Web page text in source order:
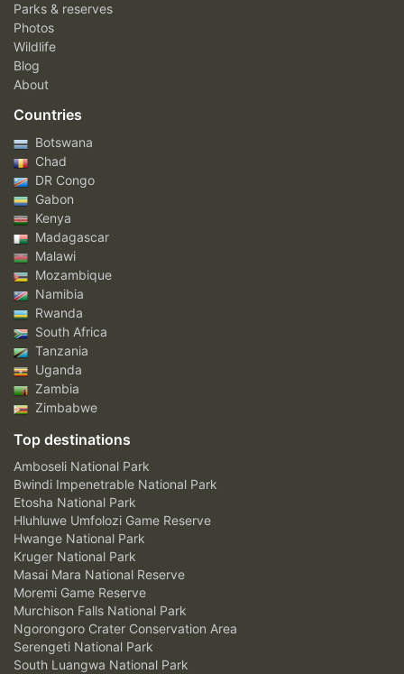
Parks & reserves
Photos
Wildlife
Blog
About
Countries
Botswana
Chad
DR Congo
Gabon
Kenya
Madagascar
Malawi
Mozambique
Namibia
Rwanda
South Africa
Tanzania
Uganda
Zambia
Zimbabwe
Top destinations
Amboseli National Park
Bwindi Impenetrable National Park
Etosha National Park
Hluhluwe Umfolozi Game Reserve
Hwange National Park
Kruger National Park
Masai Mara National Reserve
Moremi Game Reserve
Murchison Falls National Park
Ngorongoro Crater Conservation Area
Serengeti National Park
South Luangwa National Park